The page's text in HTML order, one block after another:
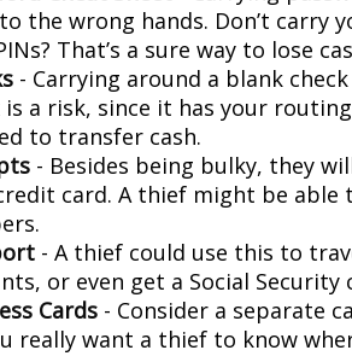
the wrong hands. Don’t carry
That’s a sure way to lose
- Carrying around a blank
is a risk, since it has your
to transfer cash.
- Besides being bulky, they
card. A thief might be able
- A thief could use this to
or even get a Social Security
Cards - Consider a separate
really want a thief to know